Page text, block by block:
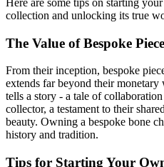
Here are some tips on starting
collection and unlocking its true
The Value of Bespoke
From their inception, bespoke
extends far beyond their
tells a story - a tale of
collector, a testament to their
beauty. Owning a bespoke bone
history and tradition.
Tips for Starting Your